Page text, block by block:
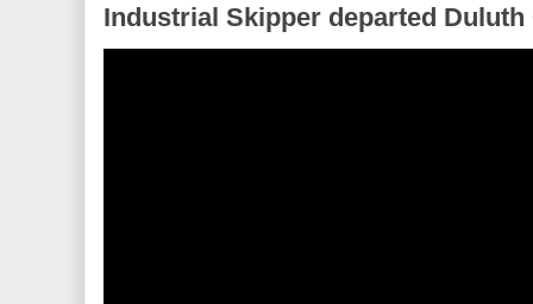
Industrial Skipper departed Duluth